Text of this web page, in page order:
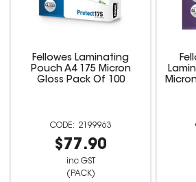
Fellowes Laminating
Pouch A4 175 Micron
Gloss Pack Of 100
2199963
$77.90
inc GST
(PACK)